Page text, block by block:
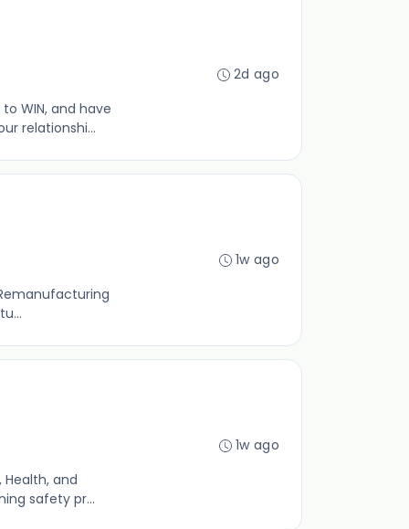
WIN, and have
relationshi...
2d ago
1w ago
Health, and
safety pr...
1w ago